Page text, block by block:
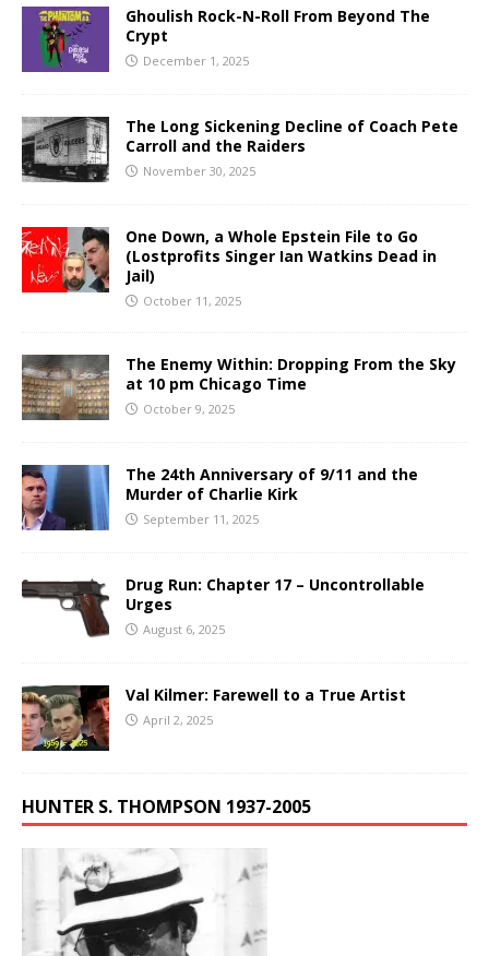
Ghoulish Rock-N-Roll From Beyond The
Crypt
December 1, 2025
The Long Sickening Decline of Coach Pete
Carroll and the Raiders
November 30, 2025
One Down, a Whole Epstein File to Go
(Lostprofits Singer Ian Watkins Dead in
Jail)
October 11, 2025
The Enemy Within: Dropping From the Sky
at 10 pm Chicago Time
October 9, 2025
The 24th Anniversary of 9/11 and the
Murder of Charlie Kirk
September 11, 2025
Drug Run: Chapter 17 – Uncontrollable
Urges
August 6, 2025
Val Kilmer: Farewell to a True Artist
April 2, 2025
HUNTER S. THOMPSON 1937-2005